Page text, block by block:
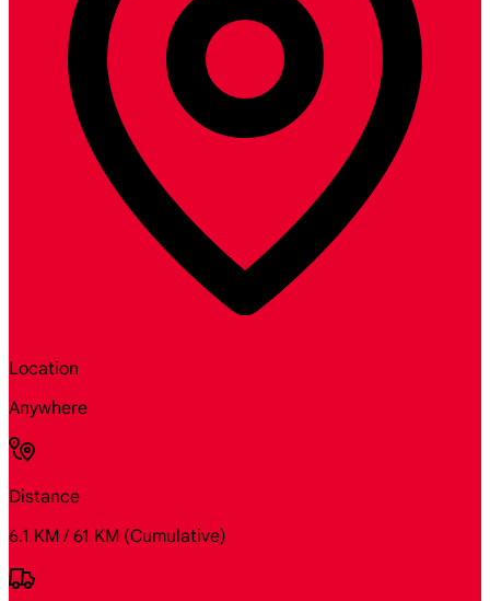
Location
Anywhere
Distance
6.1 KM / 61 KM (Cumulative)